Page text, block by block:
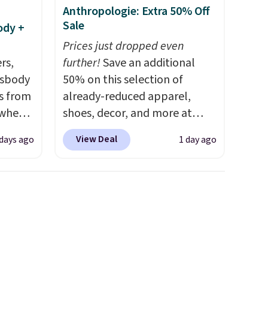
+
from
ago
Anthropologie: Extra 50% Off
Sale
Prices just dropped even
further!Save an additional
50% on this selection of
already-reduced apparel,
shoes, decor, and more at
Anthropologie. We found
these New Balance 204L
View Deal 1 day ago